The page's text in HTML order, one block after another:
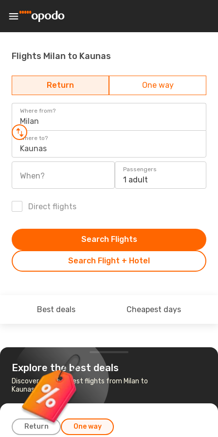
Flights Milan to Kaunas
Return One way
Where from?
Milan
Where to?
Kaunas
When?
Passengers
1 adult
Direct flights
Search Flight + Hotel
Search Flights
Best deals Cheapest days
Explore the best deals
Discover the cheapest flights from Milan to
Kaunas
Return One way